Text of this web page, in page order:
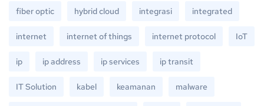
fiber optic hybrid cloud integrasi integrated
internet internet of things internet protocol IoT
ip ip address ip services ip transit
IT Solution kabel keamanan malware